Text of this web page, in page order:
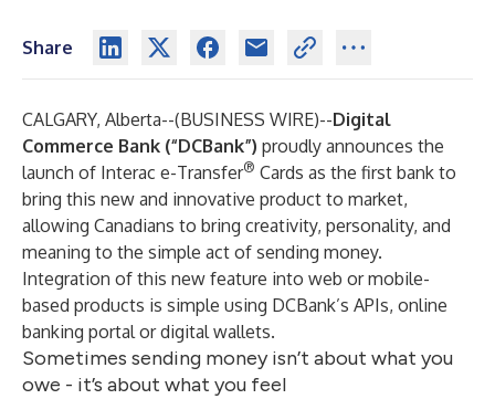
Share
CALGARY, Alberta--(BUSINESS WIRE)--Digital
Commerce Bank (“DCBank”) proudly announces the
launch of Interac e-Transfer® Cards as the first bank to
bring this new and innovative product to market,
allowing Canadians to bring creativity, personality, and
meaning to the simple act of sending money.
Integration of this new feature into web or mobile-
based products is simple using DCBank’s APIs, online
banking portal or digital wallets.
Sometimes sending money isn’t about what you
owe - it’s about what you feel